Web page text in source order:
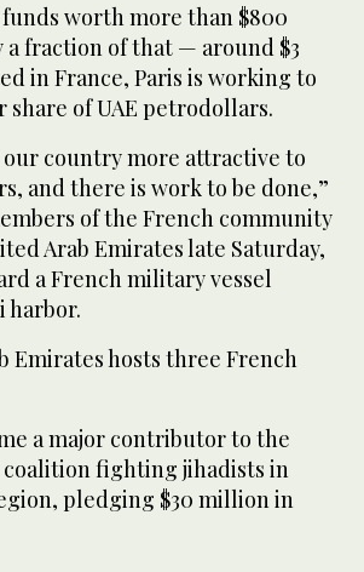
worth more than $800
fraction of that — around $3
in France, Paris is working to
share of UAE petrodollars.
our country more attractive to
and there is work to be done,”
of the French community
Arab Emirates late Saturday,
a French military vessel
harbor.
Emirates hosts three French
a major contributor to the
fighting jihadists in
pledging $30 million in